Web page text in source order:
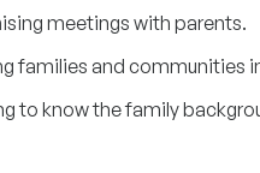
meetings with parents.
families and communities
to know the family